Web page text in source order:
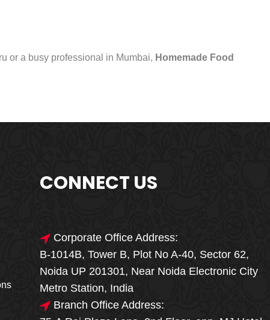
🎁🎉 Special Offer
MEGA FOOD
SALE
or a busy professional in Mumbai, Homemade Food
CONNECT US
Corporate Office Address:
B-1014B, Tower B, Plot No A-40, Sector 62,
Noida UP 201301, Near Noida Electronic City
Metro Station, India
Branch Office Address: